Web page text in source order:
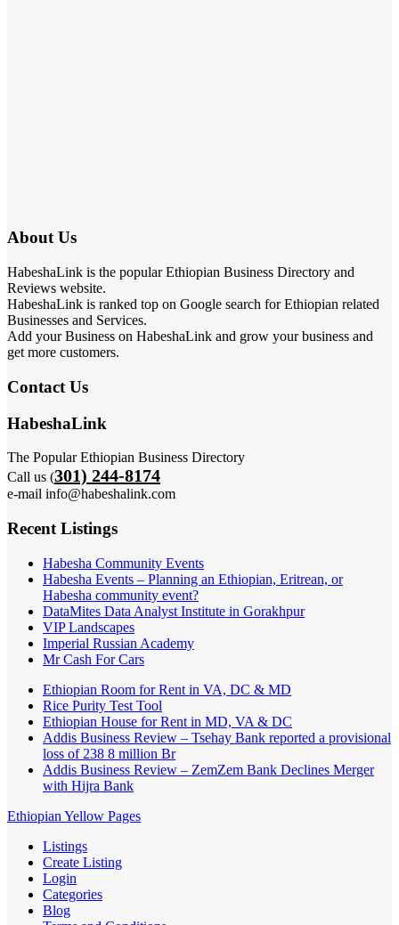
About Us
HabeshaLink is the popular Ethiopian Business Directory and
Reviews website.
HabeshaLink is ranked top on Google search for Ethiopian related
Businesses and Services.
Add your Business on HabeshaLink and grow your business and
get more customers.
Contact Us
HabeshaLink
The Popular Ethiopian Business Directory
Call us (301) 244-8174
e-mail info@habeshalink.com
Recent Listings
Habesha Community Events
Habesha Events – Planning an Ethiopian, Eritrean, or
Habesha community event?
DataMites Data Analyst Institute in Gorakhpur
VIP Landscapes
Imperial Russian Academy
Mr Cash For Cars
Ethiopian Room for Rent in VA, DC & MD
Rice Purity Test Tool
Ethiopian House for Rent in MD, VA & DC
Addis Business Review – Tsehay Bank reported a provisional
loss of 238 8 million Br
Addis Business Review – ZemZem Bank Declines Merger
with Hijra Bank
Ethiopian Yellow Pages
Listings
Create Listing
Login
Categories
Blog